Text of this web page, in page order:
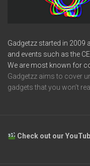
Gadgetzz started in 2009
and events such as the
We are most known for
Gadgetzz aims to cover
gadgets that you won’t
Check out our